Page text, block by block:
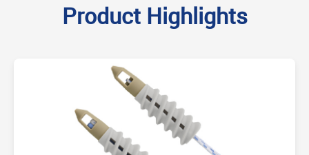
Product Highlights